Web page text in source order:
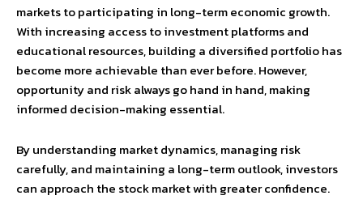
markets to participating in long-term economic growth.
With increasing access to investment platforms and
educational resources, building a diversified portfolio has
become more achievable than ever before. However,
opportunity and risk always go hand in hand, making
informed decision-making essential.
By understanding market dynamics, managing risk
carefully, and maintaining a long-term outlook, investors
can approach the stock market with greater confidence.